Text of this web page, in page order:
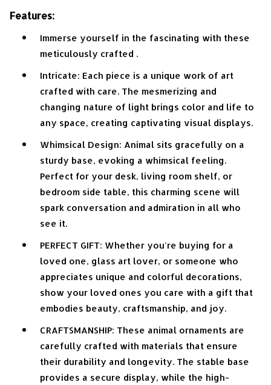
Features:
Immerse yourself in the fascinating with these
meticulously crafted .
Intricate: Each piece is a unique work of art
crafted with care. The mesmerizing and
changing nature of light brings color and life to
any space, creating captivating visual displays.
Whimsical Design: Animal sits gracefully on a
sturdy base, evoking a whimsical feeling.
Perfect for your desk, living room shelf, or
bedroom side table, this charming scene will
spark conversation and admiration in all who
see it.
PERFECT GIFT: Whether you're buying for a
loved one, glass art lover, or someone who
appreciates unique and colorful decorations,
show your loved ones you care with a gift that
embodies beauty, craftsmanship, and joy.
CRAFTSMANSHIP: These animal ornaments are
carefully crafted with materials that ensure
their durability and longevity. The stable base
provides a secure display, while the high-